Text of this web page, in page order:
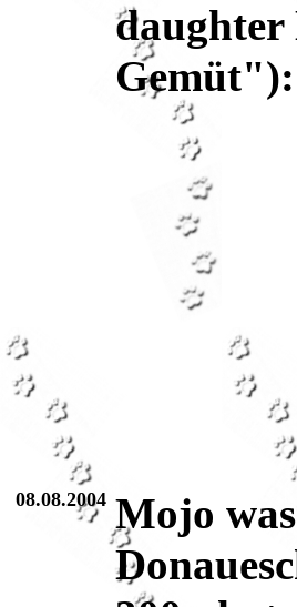
daughter
Gemüt"):
08.08.2004 Mojo